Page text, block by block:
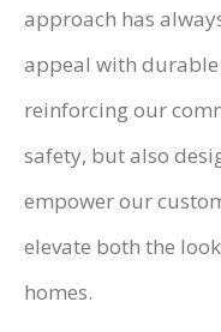
approach has
appeal with
reinforcing our
safety, but also
empower our
elevate both the
homes.